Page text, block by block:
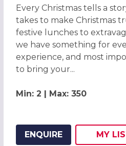
Every Christmas tells a
takes to make Christmas
festive lunches to
we have something for
experience, and most
to bring your...
Min: 2 | Max: 350
ENQUIRE MY